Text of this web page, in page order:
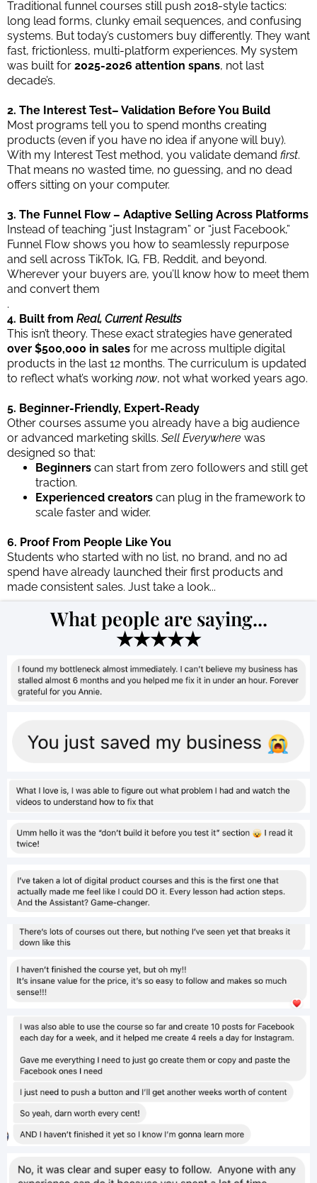
Traditional funnel courses still push 2018-style tactics:
long lead forms, clunky email sequences, and confusing
systems. But today’s customers buy differently. They want
fast, frictionless, multi-platform experiences. My system
was built for 2025-2026 attention spans, not last
decade’s.
2. The Interest Test– Validation Before You Build
Most programs tell you to spend months creating
products (even if you have no idea if anyone will buy).
With my Interest Test method, you validate demand first.
That means no wasted time, no guessing, and no dead
offers sitting on your computer.
3. The Funnel Flow – Adaptive Selling Across Platforms
Instead of teaching “just Instagram” or “just Facebook,”
Funnel Flow shows you how to seamlessly repurpose
and sell across TikTok, IG, FB, Reddit, and beyond.
Wherever your buyers are, you’ll know how to meet them
and convert them
.
4. Built from Real, Current Results
This isn’t theory. These exact strategies have generated
over $500,000 in sales for me across multiple digital
products in the last 12 months. The curriculum is updated
to reflect what’s working now, not what worked years ago.
5. Beginner-Friendly, Expert-Ready
Other courses assume you already have a big audience
or advanced marketing skills. Sell Everywhere was
designed so that:
Beginners can start from zero followers and still get
traction.
Experienced creators can plug in the framework to
scale faster and wider.
6. Proof From People Like You
Students who started with no list, no brand, and no ad
spend have already launched their first products and
made consistent sales. Just take a look...
What people are saying...
★★★★★